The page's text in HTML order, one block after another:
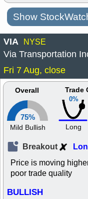
Show
VIA NYSE
Via Transportation
Fri 7 Aug, close
Overall
75%
Mild Bullish
0%
Trade
Long
Breakout
Price is moving
poor trade quality
BULLISH